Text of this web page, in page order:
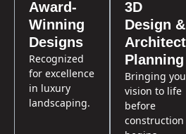
Award-
Winning
Designs
Recognized
for excellence
in luxury
landscaping.
3D
Design &
Planning
Bringing
vision to life
before
construction